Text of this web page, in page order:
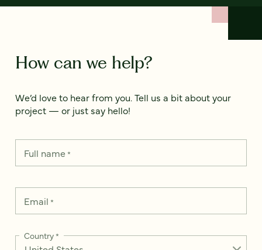
How can we help?
We’d love to hear from you. Tell us a bit about your
project — or just say hello!
Full name*
Email *
Country*